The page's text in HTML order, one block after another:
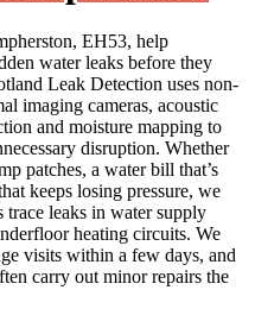
EH53, help
water leaks before they
Leak Detection uses non-
imaging cameras, acoustic
and moisture mapping to
disruption. Whether
patches, a water bill that’s
keeps losing pressure, we
trace leaks in water supply
heating circuits. We
visits within a few days, and
carry out minor repairs the